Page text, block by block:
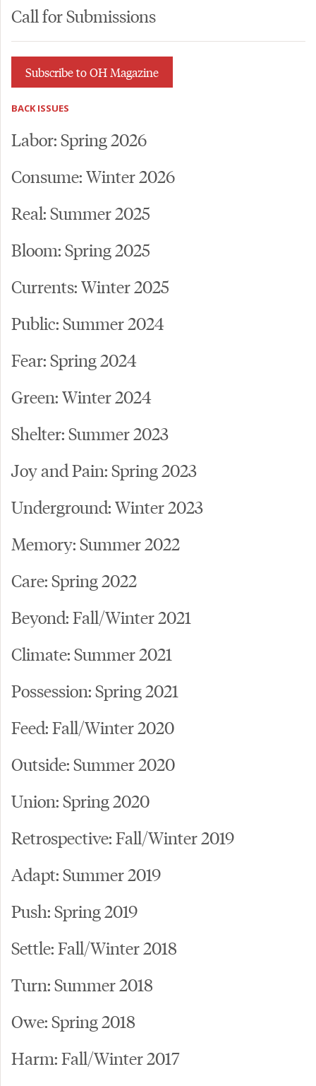
Call for Submissions
Subscribe to OH Magazine
BACK ISSUES
Labor: Spring 2026
Consume: Winter 2026
Real: Summer 2025
Bloom: Spring 2025
Currents: Winter 2025
Public: Summer 2024
Fear: Spring 2024
Green: Winter 2024
Shelter: Summer 2023
Joy and Pain: Spring 2023
Underground: Winter 2023
Memory: Summer 2022
Care: Spring 2022
Beyond: Fall/Winter 2021
Climate: Summer 2021
Possession: Spring 2021
Feed: Fall/Winter 2020
Outside: Summer 2020
Union: Spring 2020
Retrospective: Fall/Winter 2019
Adapt: Summer 2019
Push: Spring 2019
Settle: Fall/Winter 2018
Turn: Summer 2018
Owe: Spring 2018
Harm: Fall/Winter 2017